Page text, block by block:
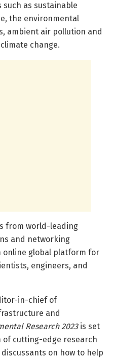
such as sustainable
the environmental
ambient air pollution and
change.
from world-leading
and networking
online global platform for
engineers, and
in-chief of
and
Research 2023is set
cutting-edge research
on how to help